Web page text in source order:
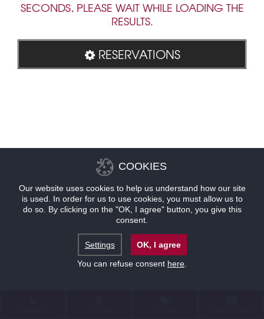
SECONDS, PLEASE WAIT WHILE LOADING THE
RESULTS.
RESERVATIONS
COOKIES
Our website uses cookies to help us understand how our site
is used. In order for us to use cookies, you must allow us to
do so. By clicking on the "OK, I agree" button, you give this
consent.
Settings
OK, I agree
You can refuse consent here.